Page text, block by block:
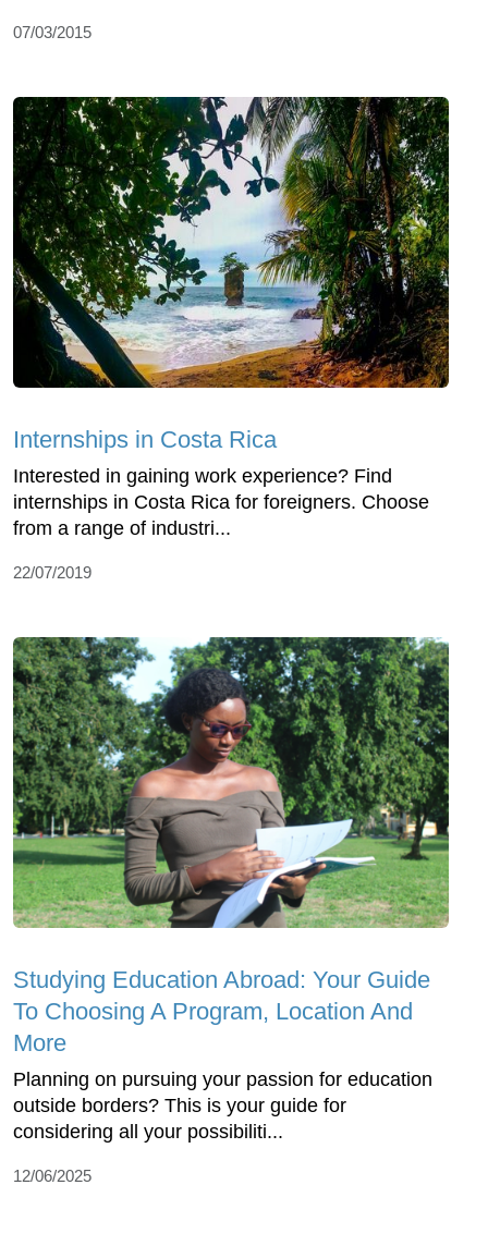
07/03/2015
Internships in Costa Rica
Interested in gaining work experience? Find
internships in Costa Rica for foreigners. Choose
from a range of industri...
22/07/2019
Studying Education Abroad: Your Guide
To Choosing A Program, Location And
More
Planning on pursuing your passion for education
outside borders? This is your guide for
considering all your possibiliti...
12/06/2025